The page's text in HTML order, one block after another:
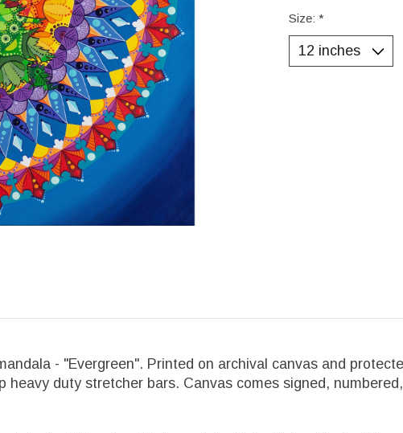
Size: *
- "Evergreen". Printed on archival canvas and
duty stretcher bars. Canvas comes signed,